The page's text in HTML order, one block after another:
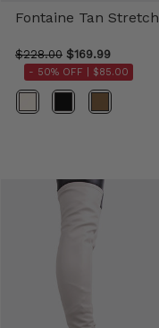
Fontaine Tan Stretch
$228.00 $169.99
- 50% OFF | $85.00
Color